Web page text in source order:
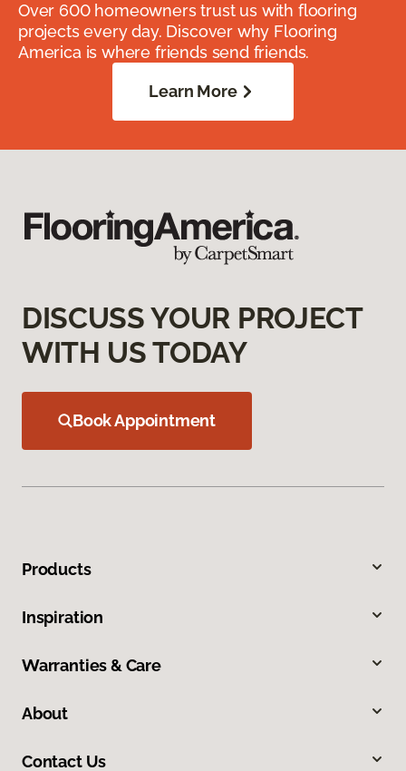
Over 600 homeowners trust us with flooring
projects every day. Discover why Flooring
America is where friends send friends.
Learn More
DISCUSS YOUR PROJECT
WITH US TODAY
Book Appointment
Products
Inspiration
Warranties & Care
About
Contact Us